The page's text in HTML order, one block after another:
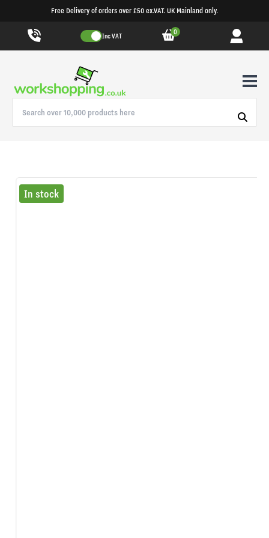
Free Delivery of orders over £50 ex.VAT. UK Mainland only.
Inc VAT 0
In stock